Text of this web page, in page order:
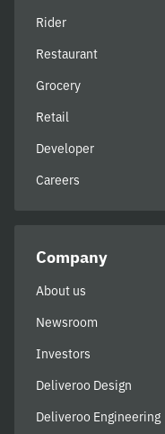
Rider
Restaurant
Grocery
Retail
Developer
Careers
Company
About us
Newsroom
Investors
Deliveroo Design
Deliveroo Engineering